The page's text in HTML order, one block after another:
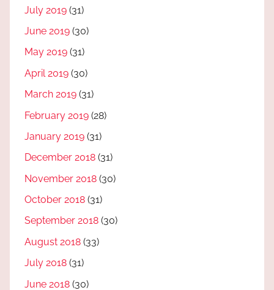
July 2019 (31)
June 2019 (30)
May 2019 (31)
April 2019 (30)
March 2019 (31)
February 2019 (28)
January 2019 (31)
December 2018 (31)
November 2018 (30)
October 2018 (31)
September 2018 (30)
August 2018 (33)
July 2018 (31)
June 2018 (30)